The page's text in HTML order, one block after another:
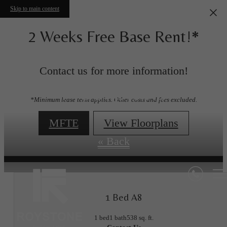
Skip to main content
2 Weeks Free Base Rent!*
Contact us for more information!
*Minimum lease term applies. Other costs and fees excluded.
MFTE View Floorplans
Floorplans
« Back
1 Bed A8
1 bed1 bath538 sq. ft.